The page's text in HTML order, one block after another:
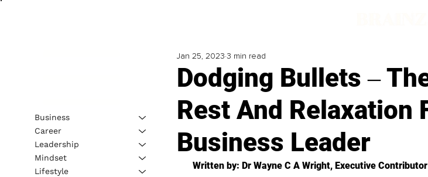
Dodging Bullets ‒
Rest And Relaxation
Business Leader
Jan 25, 2023 3 min read
Written by: Dr Wayne C A Wright, Executive Contributor
Business
Career
Leadership
Mindset
Lifestyle